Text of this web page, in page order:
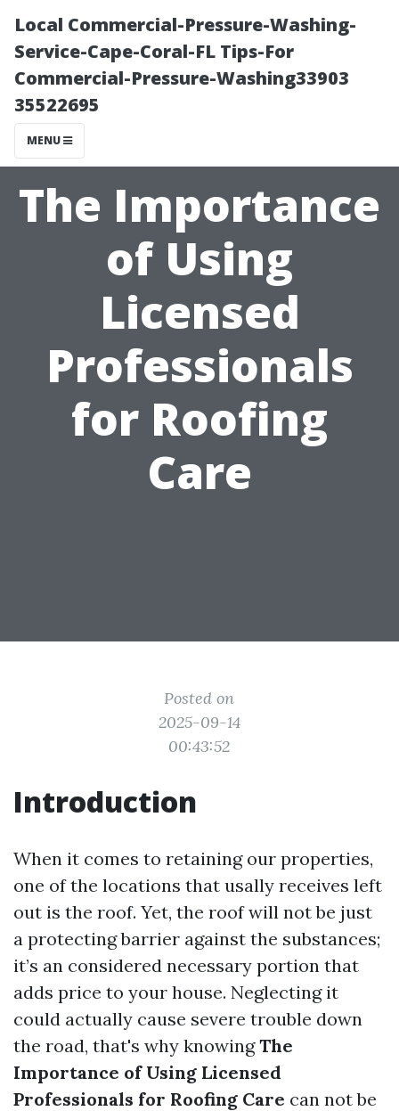
Local Commercial-Pressure-Washing-
Service-Cape-Coral-FL Tips-For
Commercial-Pressure-Washing33903
35522695
MENU
The Importance
of Using
Licensed
Professionals
for Roofing
Care
Posted on
2025-09-14
00:43:52
Introduction
When it comes to retaining our properties,
one of the locations that usally receives left
out is the roof. Yet, the roof will not be just
a protecting barrier against the substances;
it’s an considered necessary portion that
adds price to your house. Neglecting it
could actually cause severe trouble down
the road, that's why knowingThe
Importance of Using Licensed
Professionals for Roofing Care can not be